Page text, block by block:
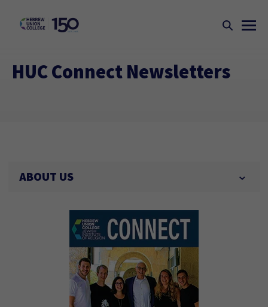
HUC Connect Newsletters
ABOUT US